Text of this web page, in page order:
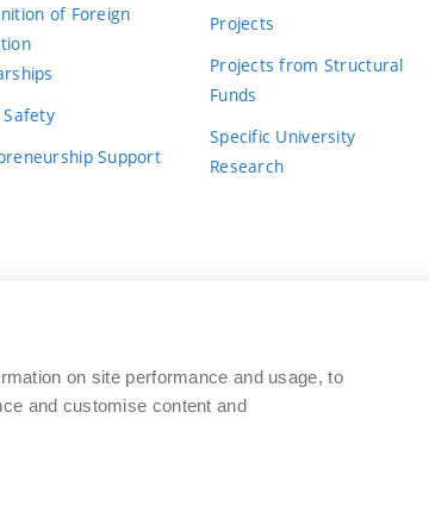
of Foreign
Safety
Support
Projects
Projects from Structural
Funds
Specific University
Research
UNIVERSITY OF TECHNOLOGY
548/1
www.vut.cz
on site performance and usage, to
and customise content and